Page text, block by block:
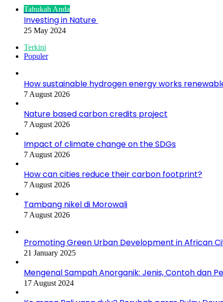
Tahukah Anda
Investing in Nature
25 May 2024
Terkini
Populer
How sustainable hydrogen energy works
7 August 2026
Nature based carbon credits project
7 August 2026
Impact of climate change on the SDGs
7 August 2026
How can cities reduce their carbon footprint?
7 August 2026
Tambang nikel di Morowali
7 August 2026
Promoting Green Urban Development in African
21 January 2025
Mengenal Sampah Anorganik: Jenis, Contoh dan
17 August 2024